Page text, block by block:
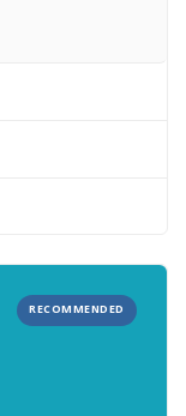
RECOMMENDED